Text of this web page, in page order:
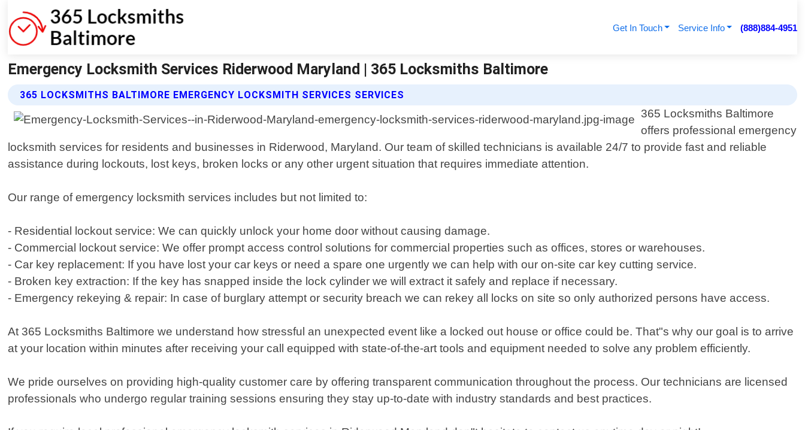
Get In Touch Service Info (888)884-4951
Emergency Locksmith Services Riderwood Maryland | 365 Locksmiths Baltimore
365 LOCKSMITHS BALTIMORE EMERGENCY LOCKSMITH SERVICES SERVICES
365 Locksmiths Baltimore
offers professional emergency
locksmith services for residents and businesses in Riderwood, Maryland. Our team of skilled technicians is available 24/7 to provide fast and reliable
assistance during lockouts, lost keys, broken locks or any other urgent situation that requires immediate attention.
Our range of emergency locksmith services includes but not limited to:
- Residential lockout service: We can quickly unlock your home door without causing damage.
- Commercial lockout service: We offer prompt access control solutions for commercial properties such as offices, stores or warehouses.
- Car key replacement: If you have lost your car keys or need a spare one urgently we can help with our on-site car key cutting service.
- Broken key extraction: If the key has snapped inside the lock cylinder we will extract it safely and replace if necessary.
- Emergency rekeying & repair: In case of burglary attempt or security breach we can rekey all locks on site so only authorized persons have access.
At 365 Locksmiths Baltimore we understand how stressful an unexpected event like a locked out house or office could be. That"s why our goal is to arrive
at your location within minutes after receiving your call equipped with state-of-the-art tools and equipment needed to solve any problem efficiently.
We pride ourselves on providing high-quality customer care by offering transparent communication throughout the process. Our technicians are licensed
professionals who undergo regular training sessions ensuring they stay up-to-date with industry standards and best practices.